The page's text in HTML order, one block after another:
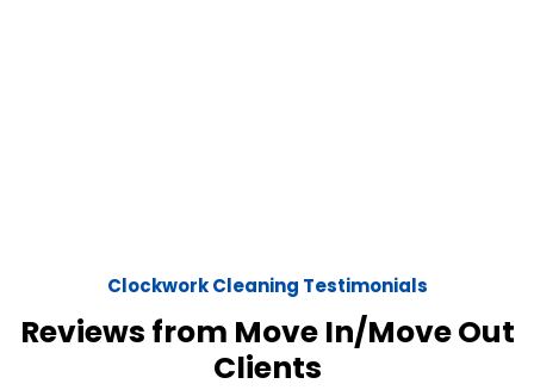
Clockwork Cleaning Testimonials
Reviews from Move In/Move Out
Clients